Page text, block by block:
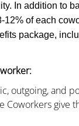
In addition to
of each
package,
outgoing, and
Coworkers